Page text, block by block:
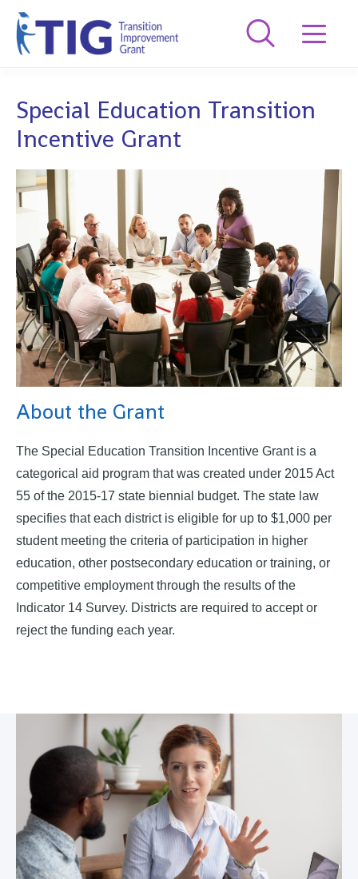
Special Education Transition
Incentive Grant
About the Grant
The Special Education Transition Incentive Grant is a
categorical aid program that was created under 2015 Act
55 of the 2015-17 state biennial budget. The state law
specifies that each district is eligible for up to $1,000 per
student meeting the criteria of participation in higher
education, other postsecondary education or training, or
competitive employment through the results of the
Indicator 14 Survey. Districts are required to accept or
reject the funding each year.